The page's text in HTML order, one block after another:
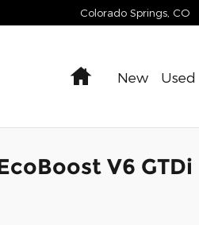
Colorado Springs CO
Home
New Used
V6 GTDi